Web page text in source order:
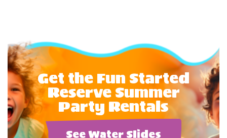
Get the Fun Started
Reserve Summer
Party Rentals
See Water Slides